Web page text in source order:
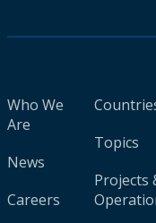
Who We
Are
News
Careers
Topics
Projects